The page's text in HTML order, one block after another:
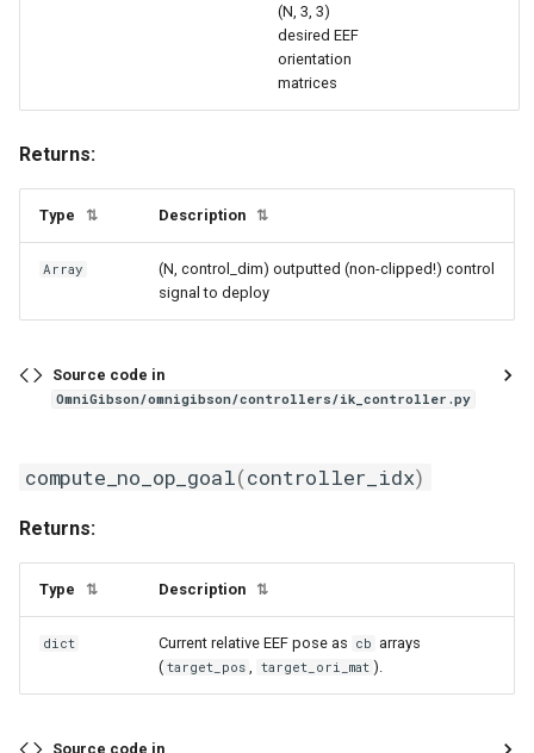
(N, 3, 3)
desired EEF
orientation
matrices
Returns:
Type ⇅ Description ⇅
Array
(N, control_dim) outputted (non-clipped!) control
signal to deploy
Source code in
OmniGibson/omnigibson/controllers/ik_controller.py
compute_no_op_goal(controller_idx)
Returns:
Type ⇅ Description ⇅
dict Current relative EEF pose as cb arrays
( target_pos target_ori_mat ).
Source code in